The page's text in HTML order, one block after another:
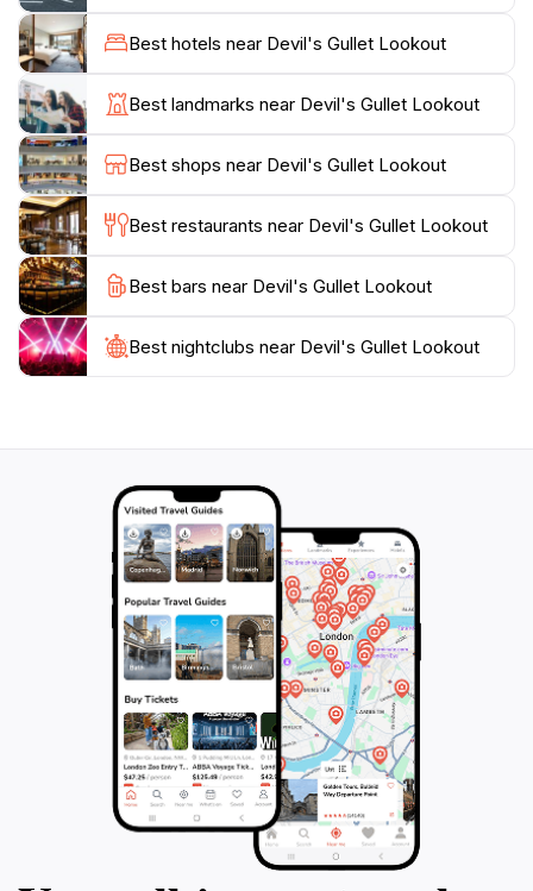
in soft, golden light, creating the perfect backdrop for
stunning photographs. Wildlife enthusiasts may also be
fortunate enough to spot native birds soaring
overhead or even glimpse the local fauna in their
natural habitat. For those looking to extend their visit,
the surrounding area features several hiking trails that
allow for deeper exploration of the stunning Central
Plateau region.
In addition to the mesmerizing views, Devil's Gullet
Lookout is a prime spot for picnicking. Visitors can
take a moment to relax and soak in the tranquility of
the area while enjoying a meal surrounded by nature.
Whether you're an avid hiker, a casual traveler, or a
Best hotels near Devil's Gullet Lookout
Best landmarks near Devil's Gullet Lookout
Best shops near Devil's Gullet Lookout
Best restaurants near Devil's Gullet Lookout
Best bars near Devil's Gullet Lookout
Best nightclubs near Devil's Gullet Lookout